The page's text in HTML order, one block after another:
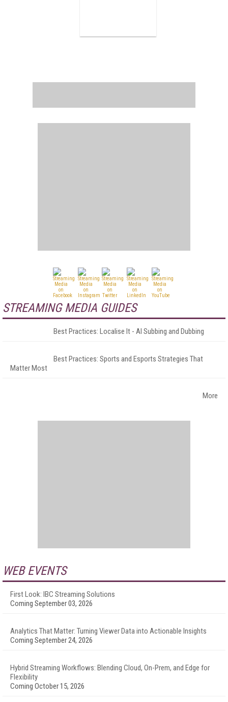
STREAMING MEDIA GUIDES
Best Practices: Localise It - AI Subbing and Dubbing
Best Practices: Sports and Esports Strategies That
Matter Most
More
WEB EVENTS
First Look: IBC Streaming Solutions
Coming September 03, 2026
Analytics That Matter: Turning Viewer Data into Actionable Insights
Coming September 24, 2026
Hybrid Streaming Workflows: Blending Cloud, On-Prem, and Edge for
Flexibility
Coming October 15, 2026